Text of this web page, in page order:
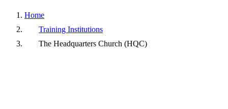
Home
Training Institutions
The Headquarters Church (HQC)